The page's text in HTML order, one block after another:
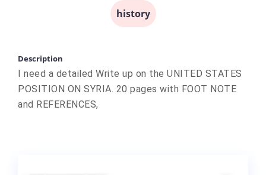
history
Description
I need a detailed Write up on the UNITED STATES
POSITION ON SYRIA. 20 pages with FOOT NOTE
and REFERENCES,